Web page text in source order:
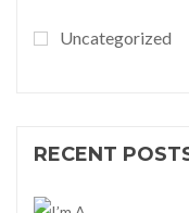
Uncategorized
RECENT